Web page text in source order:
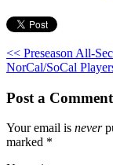
<< Preseason All-
NorCal/SoCal
Post a Comment
Your email is never
marked *